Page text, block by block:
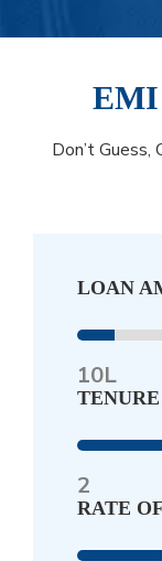
Don’t Guess,
LOAN
10L
2
RATE